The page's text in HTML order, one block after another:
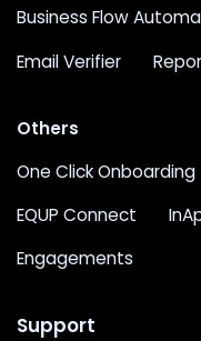
Business Flow
Email Verifier
Others
One Click Onboarding
EQUP Connect
Engagements
Support